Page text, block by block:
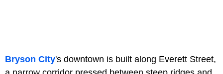
Bryson City's downtown is built along Everett Street,